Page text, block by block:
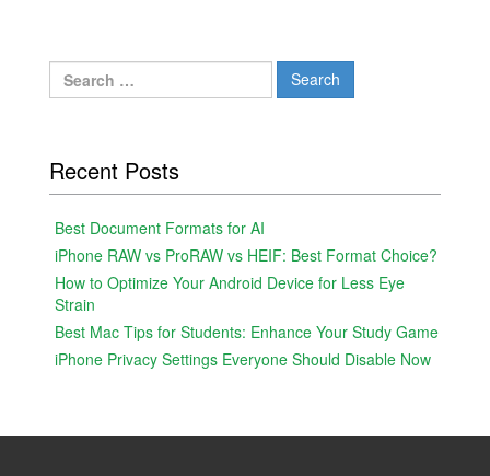
Search
for:
Recent Posts
Best Document Formats for AI
iPhone RAW vs ProRAW vs HEIF: Best Format Choice?
How to Optimize Your Android Device for Less Eye
Strain
Best Mac Tips for Students: Enhance Your Study Game
iPhone Privacy Settings Everyone Should Disable Now